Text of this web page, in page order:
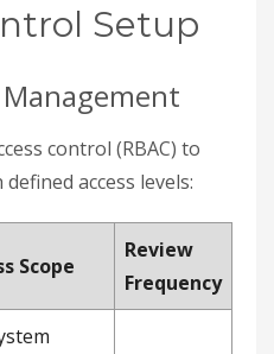
Setup
control (RBAC) to
access levels:
Scope
Review
Frequency